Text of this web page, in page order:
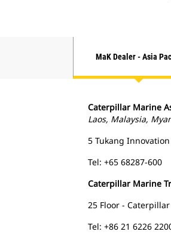
MaK Dealer - Asia
Caterpillar Marine
Laos, Malaysia,
5 Tukang
Tel: +65 68287-600
Caterpillar Marine
25 Floor -
Tel: +86 21 6226